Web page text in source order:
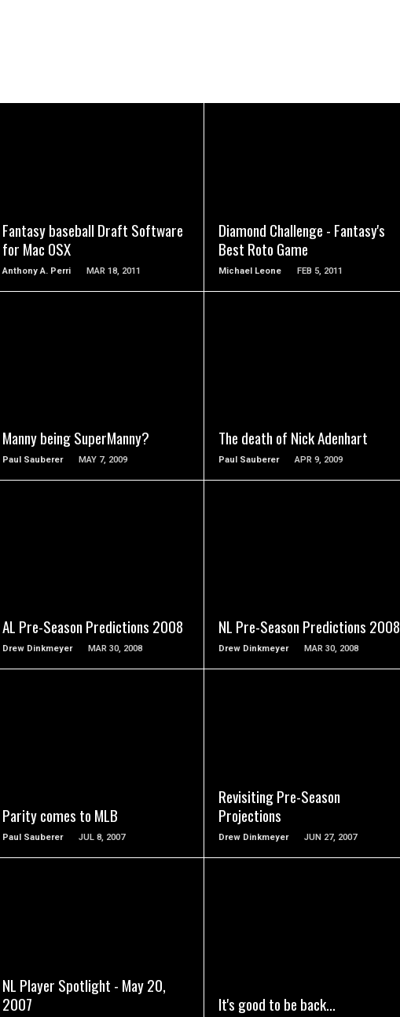
Fantasy baseball Draft Software
for Mac OSX
Anthony A. Perri MAR 18, 2011
Diamond Challenge - Fantasy's
Best Roto Game
Michael Leone FEB 5, 2011
Manny being SuperManny?
Paul Sauberer MAY 7, 2009
The death of Nick Adenhart
Paul Sauberer APR 9, 2009
AL Pre-Season Predictions 2008
Drew Dinkmeyer MAR 30, 2008
NL Pre-Season Predictions 2008
Drew Dinkmeyer MAR 30, 2008
Parity comes to MLB
Paul Sauberer JUL 8, 2007
Revisiting Pre-Season
Projections
Drew Dinkmeyer JUN 27, 2007
NL Player Spotlight - May 20,
2007
It's good to be back...